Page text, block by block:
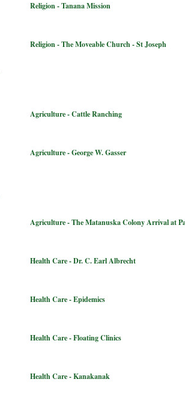
Religion - Tanana Mission
Religion - The Moveable Church - St Joseph
Agriculture - Cattle Ranching
Agriculture - George W. Gasser
Agriculture - The Matanuska Colony Arrival at
Health Care - Dr. C. Earl Albrecht
Health Care - Epidemics
Health Care - Floating Clinics
Health Care - Kanakanak